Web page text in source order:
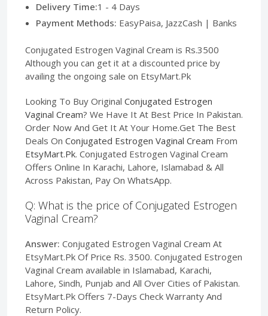
Delivery Time:1 - 4 Days
Payment Methods: EasyPaisa, JazzCash | Banks
Conjugated Estrogen Vaginal Cream is Rs.3500
Although you can get it at a discounted price by
availing the ongoing sale on EtsyMart.Pk
Looking To Buy Original Conjugated Estrogen
Vaginal Cream? We Have It At Best Price In Pakistan.
Order Now And Get It At Your Home.Get The Best
Deals On Conjugated Estrogen Vaginal Cream From
EtsyMart.Pk. Conjugated Estrogen Vaginal Cream
Offers Online In Karachi, Lahore, Islamabad & All
Across Pakistan, Pay On WhatsApp.
Q: What is the price of Conjugated Estrogen
Vaginal Cream?
Answer: Conjugated Estrogen Vaginal Cream At
EtsyMart.Pk Of Price Rs. 3500. Conjugated Estrogen
Vaginal Cream available in Islamabad, Karachi,
Lahore, Sindh, Punjab and All Over Cities of Pakistan.
EtsyMart.Pk Offers 7-Days Check Warranty And
Return Policy.